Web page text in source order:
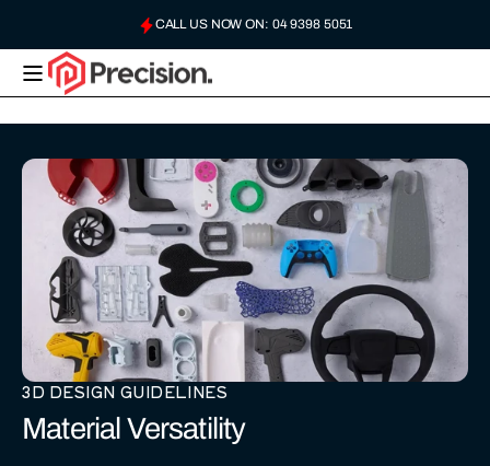
CALL US NOW ON: 04 9398 5051
USE QUICK QUOTE, OR EMAIL US: HELLO@PRECISIONPLASTICS.AU
PRECISION
AUSTRALIA
3D DESIGN GUIDELINES
Material Versatility